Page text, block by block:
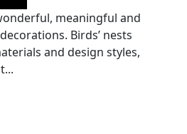
meaningful and
Birds’ nests
and design styles,